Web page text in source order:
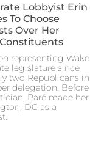
Lobbyist Erin
To Choose
Over Her
representing Wake
legislature since
two Republicans in
delegation. Before
Paré made her
DC as a